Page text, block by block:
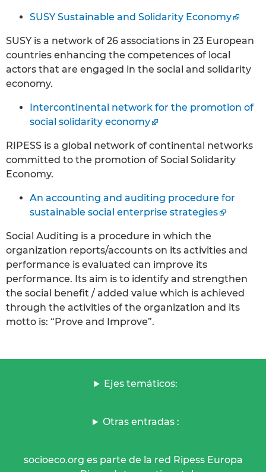
SUSY Sustainable and Solidarity Economy
SUSY is a network of 26 associations in 23 European
countries enhancing the competences of local
actors that are engaged in the social and solidarity
economy.
Intercontinental network for the promotion of
social solidarity economy
RIPESS is a global network of continental networks
committed to the promotion of Social Solidarity
Economy.
An accounting and auditing procedure for
sustainable social enterprise strategies
Social Auditing is a procedure in which the
organization reports/accounts on its activities and
performance is evaluated can improve its
performance. Its aim is to identify and strengthen
the social benefit / added value which is achieved
through the activities of the organization and its
motto is: “Prove and Improve”.
Ejes temáticos:
Otras entradas :
socioeco.org es parte de la red Ripess Europa